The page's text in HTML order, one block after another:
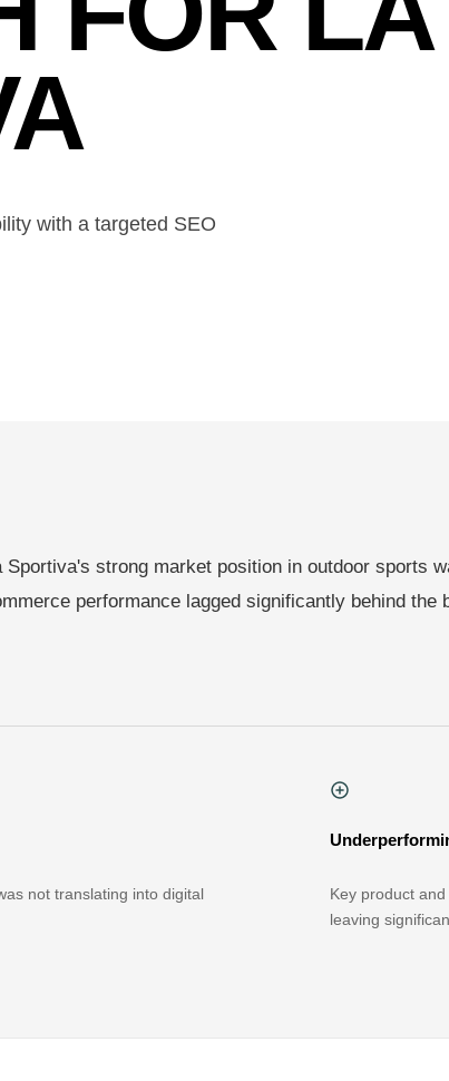
with a targeted SEO
Sportiva's strong market position in outdoor sports
performance lagged significantly behind the
not translating into digital
Key product
leaving